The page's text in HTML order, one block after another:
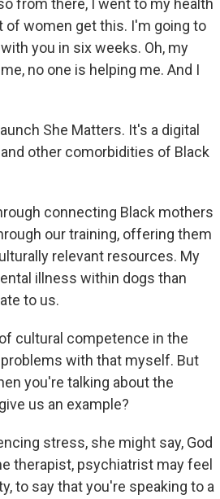
from there, I went to my health
of women get this. I'm going to
you in six weeks. Oh, my
no one is helping me. And I
She Matters. It's a digital
other comorbidities of Black
connecting Black mothers
our training, offering them
relevant resources. My
illness within dogs than
to us.
cultural competence in the
with that myself. But
you're talking about the
us an example?
stress, she might say, God
therapist, psychiatrist may feel
to say that you're speaking to a